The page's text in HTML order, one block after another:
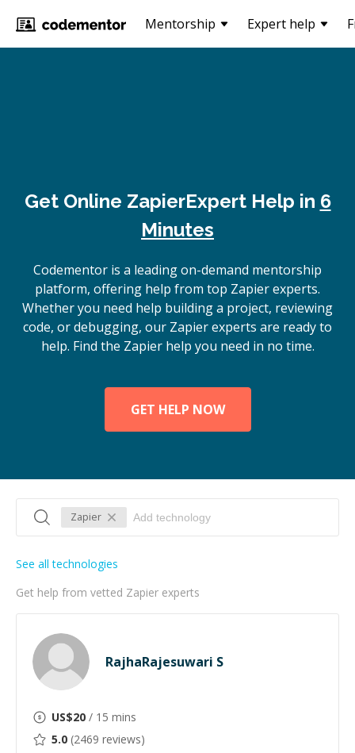
Mentorship Expert help
Get Online ZapierExpert Help in 6
Minutes
Codementor is a leading on-demand mentorship
platform, offering help from top Zapier experts.
Whether you need help building a project, reviewing
code, or debugging, our Zapier experts are ready to
help. Find the Zapier help you need in no time.
GET HELP NOW
Zapier
Get help from vetted Zapier experts
See all technologies
RajhaRajesuwari S
US$20 / 15 mins
5.0 (2469 reviews)